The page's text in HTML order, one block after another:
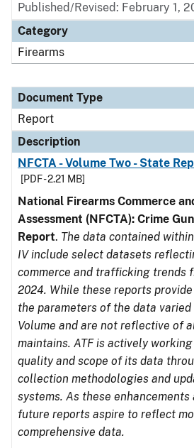
Published/Revised: February 1,
Category
Firearms
Document Type
Report
Description
NFCTA - Volume Two - State
[PDF - 2.21 MB]
National Firearms Commerce
Assessment (NFCTA): Crime
Report. The data contained
IV include select datasets
commerce and trafficking trends
2024. While these reports
the parameters of the data varied
Volume and are not reflective of
maintains. ATF is actively
quality and scope of its data
collection methodologies and
systems. As these
future reports aspire to reflect
comprehensive data.